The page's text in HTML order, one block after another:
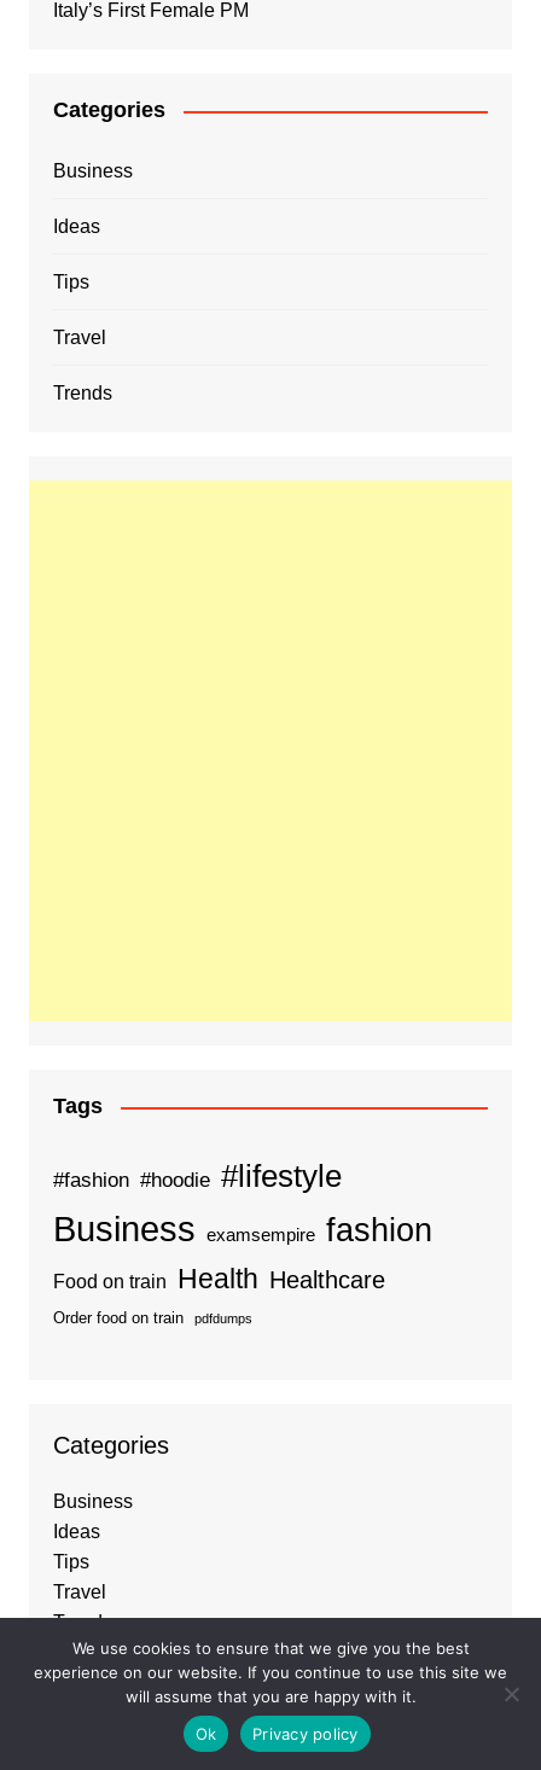
Italy’s First Female PM
Categories
Business
Ideas
Tips
Travel
Trends
Tags
#fashion #hoodie #lifestyle
Business examsempire fashion
Food on train Health Healthcare
Order food on train pdfdumps
Categories
Business
Ideas
Tips
Travel
Trends
We use cookies to ensure that we give you the best
experience on our website. If you continue to use this site we
will assume that you are happy with it.
Ok
Privacy policy